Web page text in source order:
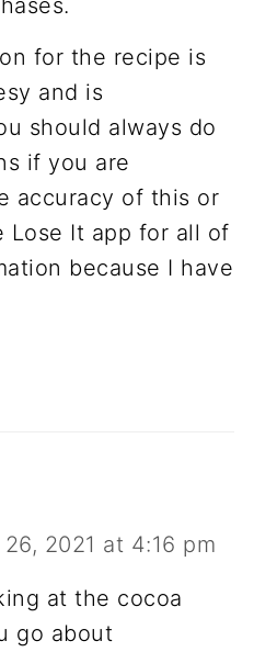
for the recipe is
and is
should always do
if you are
accuracy of this or
Lose It app for all of
because I have
2021 at 4:16 pm
at the cocoa
go about